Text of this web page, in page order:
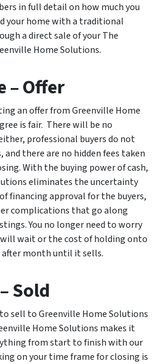
in full detail on how much you
your home with a traditional
a direct sale of your The
Home Solutions.
– Offer
an offer from Greenville Home
is fair. There will be no
professional buyers do not
and there are no hidden fees taken
With the buying power of cash,
eliminates the uncertainty
financing approval for the buyers,
complications that go along
You no longer need to worry
wait or the cost of holding onto
month until it sells.
Sold
sell to Greenville Home Solutions
Home Solutions makes it
from start to finish with our
on your time frame for closing is